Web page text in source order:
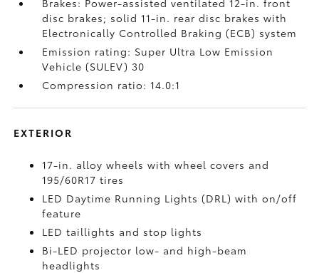
Brakes: Power-assisted ventilated 12-in. front
disc brakes; solid 11-in. rear disc brakes with
Electronically Controlled Braking (ECB) system
Emission rating: Super Ultra Low Emission
Vehicle (SULEV) 30
Compression ratio: 14.0:1
EXTERIOR
17-in. alloy wheels with wheel covers and
195/60R17 tires
LED Daytime Running Lights (DRL) with on/off
feature
LED taillights and stop lights
Bi-LED projector low- and high-beam
headlights